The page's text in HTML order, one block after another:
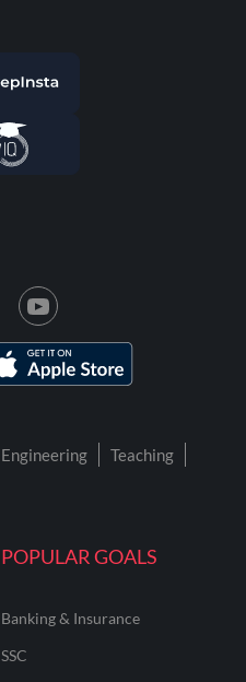
POPULAR GOALS
Banking & Insurance
SSC
Engineering
Teaching